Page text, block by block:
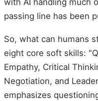
with AI handling much
passing line has been
So, what can humans
eight core soft skills:
Empathy, Critical
Negotiation, and
emphasizes